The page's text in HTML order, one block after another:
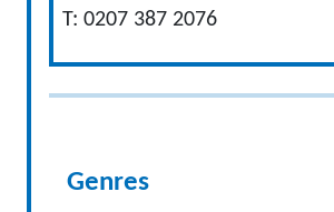
T: 0207 387 2076
Genres